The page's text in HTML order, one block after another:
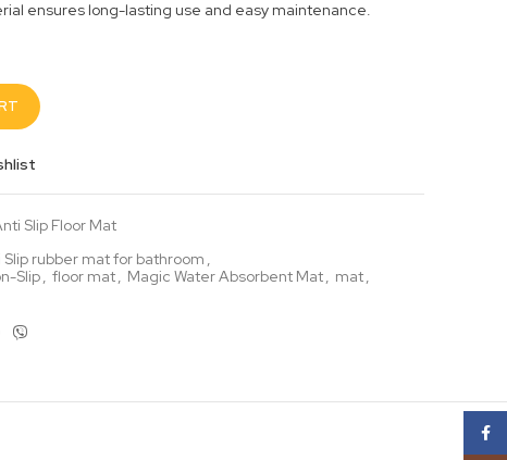
ensures long-lasting use and easy maintenance.
Slip Floor Mat
Slip rubber mat for bathroom ,
Slip, floor mat, Magic Water Absorbent Mat, mat,